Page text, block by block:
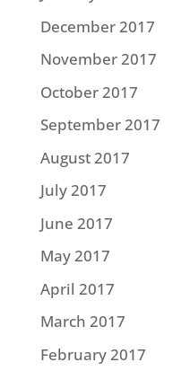
December 2017
November 2017
October 2017
September 2017
August 2017
July 2017
June 2017
May 2017
April 2017
March 2017
February 2017